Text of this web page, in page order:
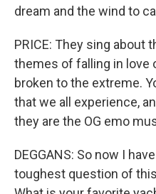
dream and the wind to
PRICE: They sing about
themes of falling in love
broken to the extreme.
that we all experience,
they are the OG emo
DEGGANS: So now I
toughest question of